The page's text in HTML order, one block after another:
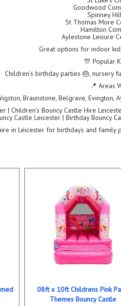
Goodwood
Spinney
St Thomas More
Hamilton
Aylestone Leisure
Great options for indoor
🎊 Popular
Children’s birthday parties 🎂, nursery
📍 Areas
Braunstone, Belgrave,
| Children’s Bouncy Castle Hire
Castle Leicester | Birthday Bouncy
in Leicester for birthdays and
08ft x 10ft Childrens Pink
Themes Bouncy Castle